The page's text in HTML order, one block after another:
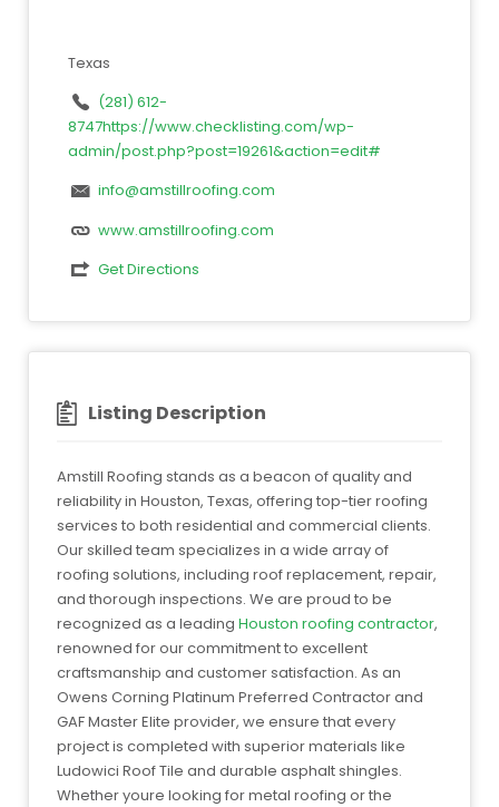
Texas
(281) 612-
8747https://www.checklisting.com/wp-
admin/post.php?post=19261&action=edit#
info@amstillroofing.com
www.amstillroofing.com
Get Directions
Listing Description
Amstill Roofing stands as a beacon of quality and
reliability in Houston, Texas, offering top-tier roofing
services to both residential and commercial clients.
Our skilled team specializes in a wide array of
roofing solutions, including roof replacement, repair,
and thorough inspections. We are proud to be
recognized as a leading Houston roofing contractor,
renowned for our commitment to excellent
craftsmanship and customer satisfaction. As an
Owens Corning Platinum Preferred Contractor and
GAF Master Elite provider, we ensure that every
project is completed with superior materials like
Ludowici Roof Tile and durable asphalt shingles.
Whether youre looking for metal roofing or the